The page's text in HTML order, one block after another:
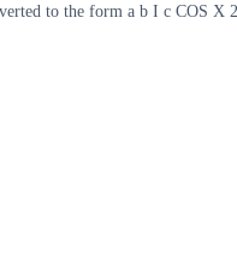
to the form a b I c COS